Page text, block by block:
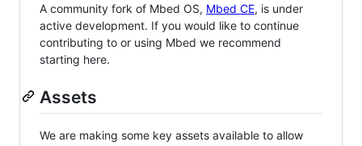
A community fork of Mbed OS, Mbed CE, is under
active development. If you would like to continue
contributing to or using Mbed we recommend
starting here.
Assets
We are making some key assets available to allow